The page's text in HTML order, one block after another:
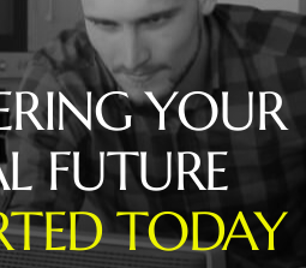
YOUR
FUTURE
TODAY